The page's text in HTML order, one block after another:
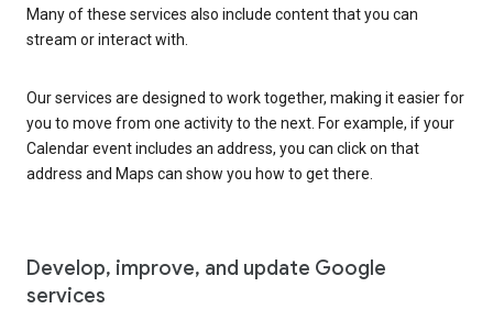
Many of these services also include content that you can
stream or interact with.
Our services are designed to work together, making it easier for
you to move from one activity to the next. For example, if your
Calendar event includes an address, you can click on that
address and Maps can show you how to get there.
Develop, improve, and update Google
services